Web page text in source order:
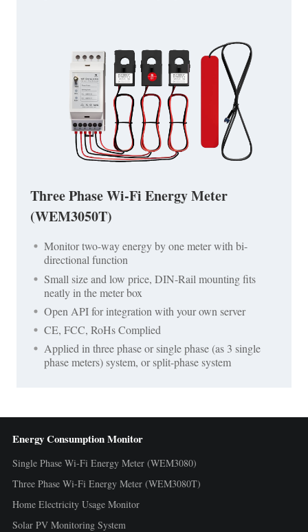
Three Phase Wi-Fi Energy Meter
(WEM3050T)
Monitor two-way energy by one meter with bi-
directional function
Small size and low price, DIN-Rail mounting fits
neatly in the meter box
Open API for integration with your own server
CE, FCC, RoHs Complied
Applied in three phase or single phase (as 3 single
phase meters) system, or split-phase system
Energy Consumption Monitor
Single Phase Wi-Fi Energy Meter (WEM3080)
Three Phase Wi-Fi Energy Meter (WEM3080T)
Home Electricity Usage Monitor
Solar PV Monitoring System